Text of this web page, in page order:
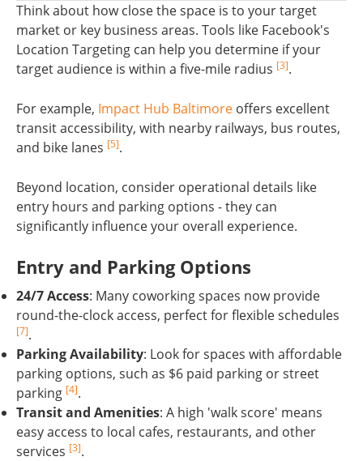
Think about how close the space is to your target
market or key business areas. Tools like Facebook's
Location Targeting can help you determine if your
target audience is within a five-mile radius [3].
For example, Impact Hub Baltimore offers excellent
transit accessibility, with nearby railways, bus routes,
and bike lanes [5].
Beyond location, consider operational details like
entry hours and parking options - they can
significantly influence your overall experience.
Entry and Parking Options
24/7 Access: Many coworking spaces now provide
round-the-clock access, perfect for flexible schedules
[7].
Parking Availability: Look for spaces with affordable
parking options, such as $6 paid parking or street
parking [4].
Transit and Amenities: A high 'walk score' means
easy access to local cafes, restaurants, and other
services [3].